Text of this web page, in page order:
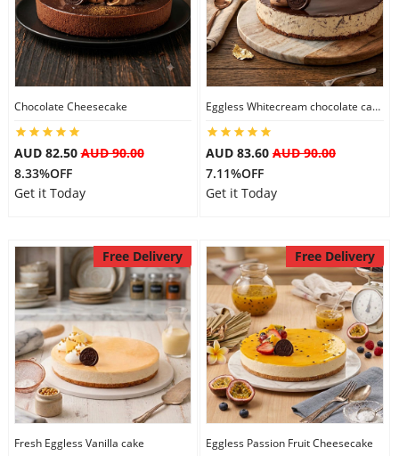
Flowers
Anniversary
Gift Hampers
Midnight Delivery
City
Chocolate Cheesecake
AUD 82.50AUD 90.00
8.33%OFF
Get it Today
Eggless Whitecream chocolate cake
AUD 83.60 AUD 90.00
7.11%OFF
Get it Today
Free Delivery
Fresh Eggless Vanilla cake
Free Delivery
Eggless Passion Fruit Cheesecake